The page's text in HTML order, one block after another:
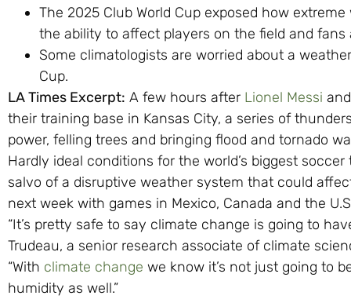
The 2025 Club World Cup exposed how
the ability to affect players on the field and fans
Some climatologists are worried about a
Cup.
LA Times Excerpt: A few hours after Lionel Messi
their training base in Kansas City, a series of
power, felling trees and bringing flood and tornado
Hardly ideal conditions for the world’s biggest
salvo of a disruptive weather system that could
next week with games in Mexico, Canada and the
“It’s pretty safe to say climate change is going to
Trudeau, a senior research associate of climate
“With climate change we know it’s not just going to
humidity as well.”